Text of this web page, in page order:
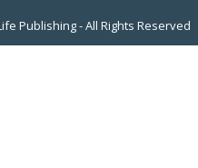
Publishing - All Rights Reserved